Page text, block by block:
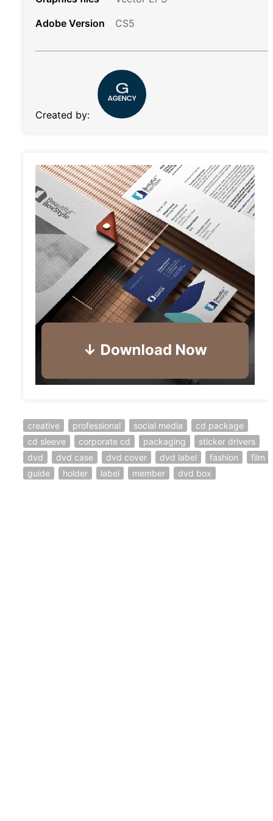
Adobe Version
CS5
Created by:
creative professional social media
cd package
cd sleeve
corporate cd packaging
sticker drivers
dvd
dvd case dvd cover dvd label fashion
film
guide
holder label member dvd box